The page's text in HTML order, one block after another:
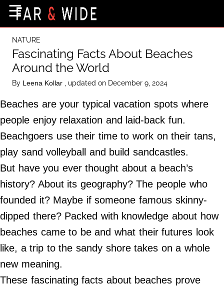
Destinations
Getting-There
Culture
Nature
Maps
About Us
Terms of Use
Privacy Policy
Contact Us
Do Not Sell My Personal Info
2024
Far
Wide,
☰
NATURE
Fascinating Facts About Beaches
Around the World
By Leena Kollar , updated on December 9, 2024
Beaches are your typical vacation spots where
people enjoy relaxation and laid-back fun.
Beachgoers use their time to work on their tans,
play sand volleyball and build sandcastles.
But have you ever thought about a beach’s
history? About its geography? The people who
founded it? Maybe if someone famous skinny-
dipped there? Packed with knowledge about how
beaches came to be and what their futures look
like, a trip to the sandy shore takes on a whole
new meaning.
These fascinating facts about beaches prove